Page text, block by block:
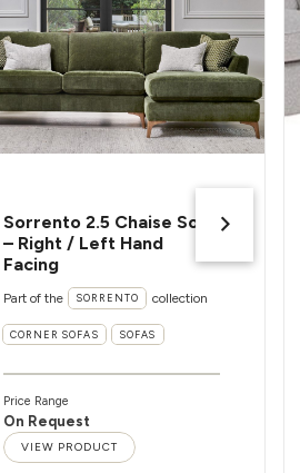
Sorrento 2.5 Chaise Sofa
– Right / Left Hand
Facing
Part of the SORRENTO collection
CORNER SOFAS SOFAS
Price Range
On Request
VIEW PRODUCT